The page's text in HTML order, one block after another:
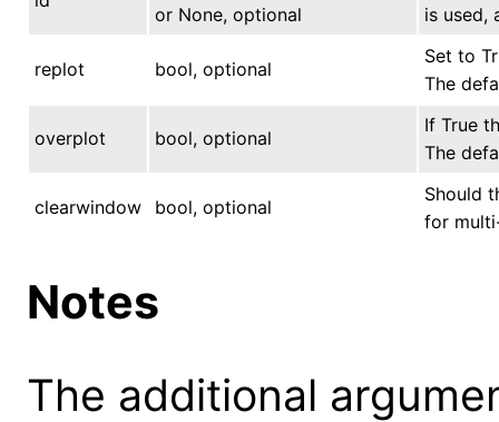
or None, optional is used,
replot bool, optional
Set to
The
overplot bool, optional
If True
The
clearwindow bool, optional
Should
for
Notes
The additional